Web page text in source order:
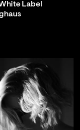
Label